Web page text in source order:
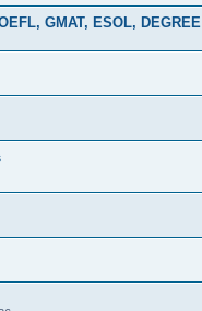
GMAT, ESOL, DEGREE